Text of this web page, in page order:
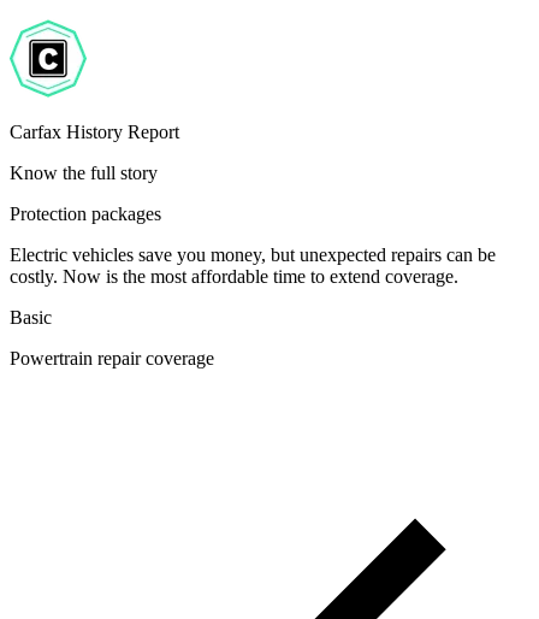
Carfax History Report
Know the full story
Protection packages
Electric vehicles save you money, but unexpected repairs can be
costly. Now is the most affordable time to extend coverage.
Basic
Powertrain repair coverage